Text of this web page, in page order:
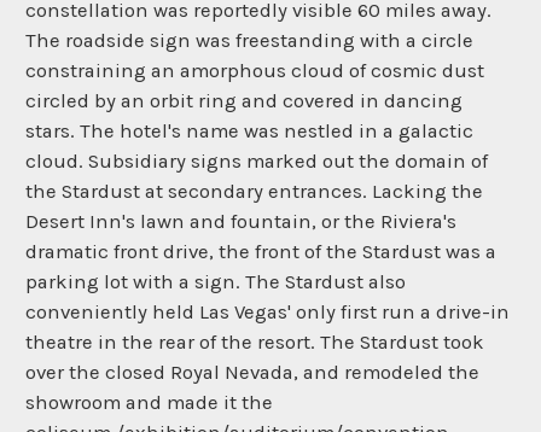
constellation was reportedly visible 60 miles away.
The roadside sign was freestanding with a circle
constraining an amorphous cloud of cosmic dust
circled by an orbit ring and covered in dancing
stars. The hotel's name was nestled in a galactic
cloud. Subsidiary signs marked out the domain of
the Stardust at secondary entrances. Lacking the
Desert Inn's lawn and fountain, or the Riviera's
dramatic front drive, the front of the Stardust was a
parking lot with a sign. The Stardust also
conveniently held Las Vegas' only first run a drive-in
theatre in the rear of the resort. The Stardust took
over the closed Royal Nevada, and remodeled the
showroom and made it the